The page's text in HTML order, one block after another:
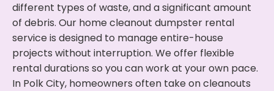
different types of waste, and a significant amount
of debris. Our home cleanout dumpster rental
service is designed to manage entire-house
projects without interruption. We offer flexible
rental durations so you can work at your own pace.
In Polk City, homeowners often take on cleanouts